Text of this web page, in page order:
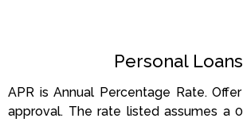
Personal Loans
APR is Annual Percentage Rate.
approval. The rate listed assumes a